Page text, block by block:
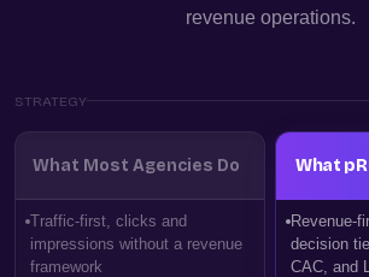
revenue operations.
STRATEGY
What Most Agencies Do
Traffic-first, clicks and
impressions without a revenue
framework
What
Revenue-
decision
CAC, and